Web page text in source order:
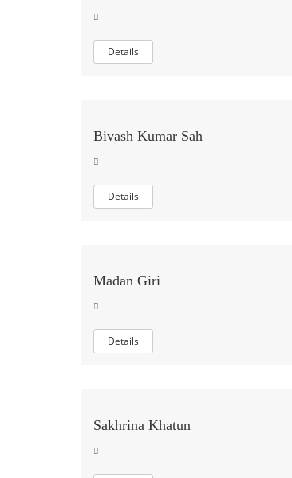
Details
Bivash Kumar Sah
Details
Madan Giri
Details
Sakhrina Khatun